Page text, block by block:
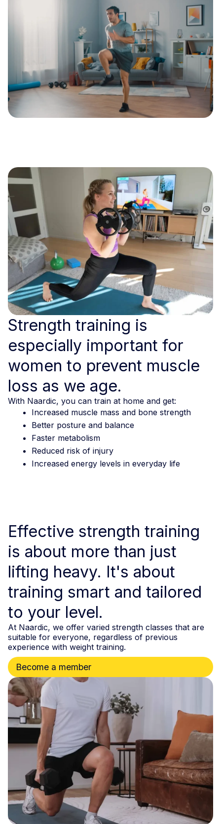
Strength training is
especially important for
women to prevent muscle
loss as we age.
With Naardic, you can train at home and get:
Increased muscle mass and bone strength
Better posture and balance
Faster metabolism
Reduced risk of injury
Increased energy levels in everyday life
Effective strength training
is about more than just
lifting heavy. It's about
training smart and tailored
to your level.
At Naardic, we offer varied strength classes that are
suitable for everyone, regardless of previous
experience with weight training.
Become a member